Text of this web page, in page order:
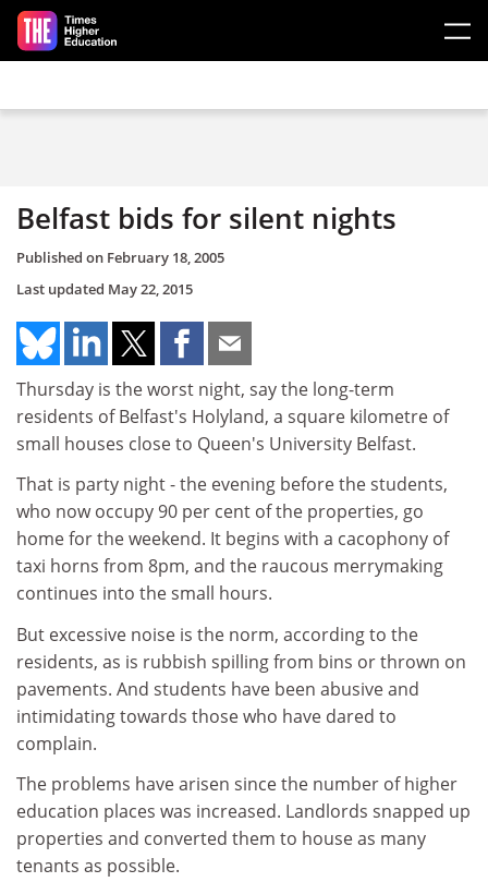
Skip to main content
Belfast bids for silent nights
Published on February 18, 2005
Last updated May 22, 2015
Thursday is the worst night, say the long-term
residents of Belfast's Holyland, a square kilometre of
small houses close to Queen's University Belfast.
That is party night - the evening before the students,
who now occupy 90 per cent of the properties, go
home for the weekend. It begins with a cacophony of
taxi horns from 8pm, and the raucous merrymaking
continues into the small hours.
But excessive noise is the norm, according to the
residents, as is rubbish spilling from bins or thrown on
pavements. And students have been abusive and
intimidating towards those who have dared to
complain.
The problems have arisen since the number of higher
education places was increased. Landlords snapped up
properties and converted them to house as many
tenants as possible.